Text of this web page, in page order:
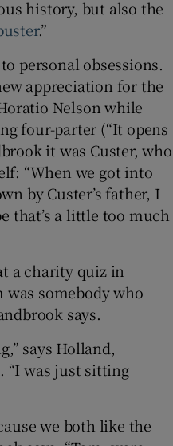
history, but also the
.”
personal obsessions.
appreciation for the
Nelson while
four-parter (“It opens
it was Custer, who
“When we got into
by Custer’s father, I
that’s a little too much
a charity quiz in
was somebody who
says.
says Holland,
“I was just sitting
we both like the